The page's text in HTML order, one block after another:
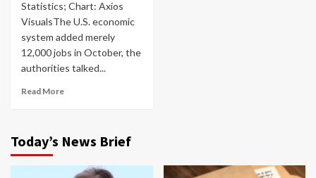
Statistics; Chart: Axios
VisualsThe U.S. economic
system added merely
12,000 jobs in October, the
authorities talked...
Read More
Today’s News Brief